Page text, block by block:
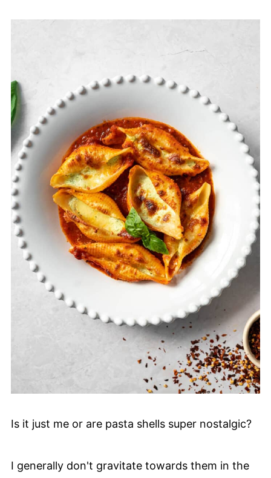
Is it just me or are pasta shells super nostalgic?
I generally don't gravitate towards them in the